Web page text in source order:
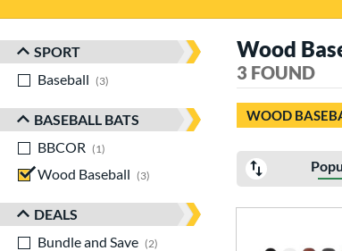
Sort Results
SPORT
Baseball
3
BASEBALL BATS
BBCOR
1
Wood Baseball
3 matching results
DEALS
Bundle and Save
2
Wood
3 FOUND
WOOD